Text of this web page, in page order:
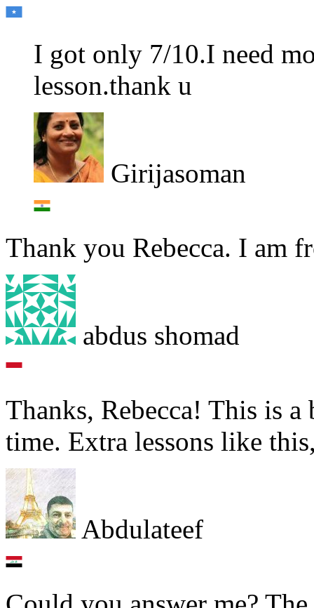
I got only 7/10.I need
lesson.thank u
Girijasoman
Thank you Rebecca. I am
abdus shomad
Thanks, Rebecca! This is
time. Extra lessons like
Abdulateef